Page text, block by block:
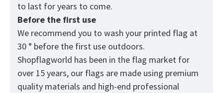
to last for years to come.
Before the first use
We recommend you to wash your printed flag at
30 ° before the first use outdoors.
Shopflagworld has been in the flag market for
over 15 years, our flags are made using premium
quality materials and high-end professional